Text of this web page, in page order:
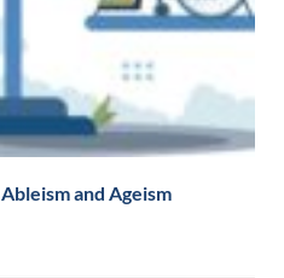
and Ageism